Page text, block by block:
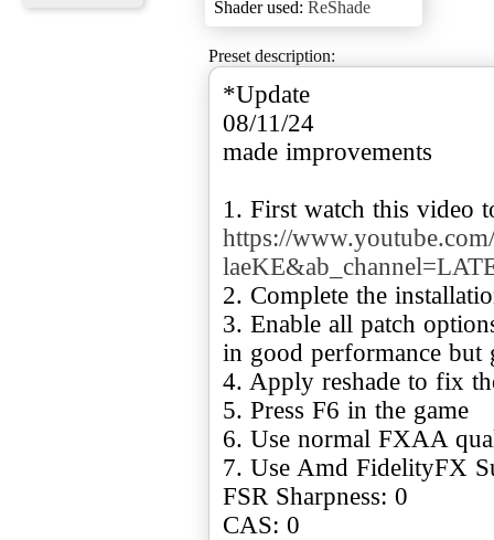
Shader used: ReShade
Preset description:
*Update
08/11/24
made improvements
1. First watch this video
https://
2. Complete the
3. Enable all patch
in good performance but
4. Apply reshade to fix
5. Press F6 in the game
6. Use normal FXAA
7. Use Amd FidelityFX
FSR Sharpness: 0
CAS: 0